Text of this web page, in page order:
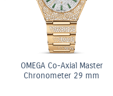
Co-Axial Master
29 mm